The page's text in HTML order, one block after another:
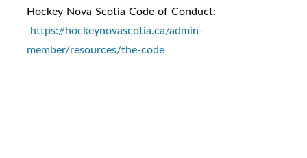
Hockey Nova Scotia Code of Conduct:
https://hockeynovascotia.ca/admin-
member/resources/the-code